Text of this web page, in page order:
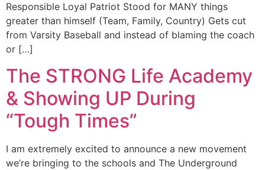
Responsible Loyal Patriot Stood for MANY things
greater than himself (Team, Family, Country) Gets cut
from Varsity Baseball and instead of blaming the coach
or […]
The STRONG Life Academy
& Showing UP During
“Tough Times”
I am extremely excited to announce a new movement
we’re bringing to the schools and The Underground